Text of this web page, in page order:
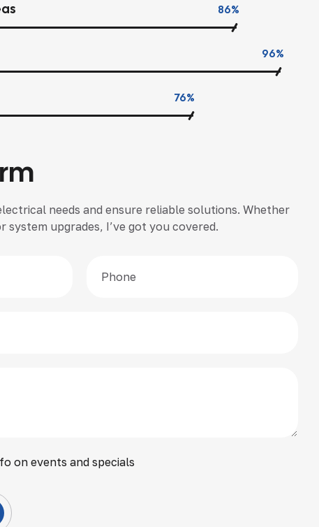
86%
96%
76%
needs and ensure reliable solutions. Whether
system upgrades, I’ve got you covered.
on events and specials